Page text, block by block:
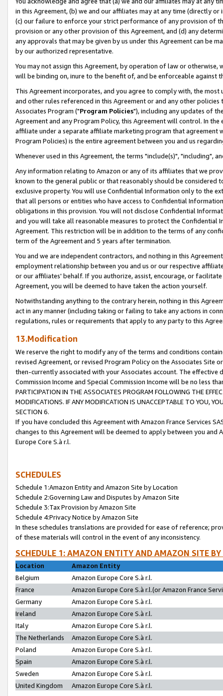
in this Agreement, (b) we and our affiliates may at any time (directly
(c) our failure to enforce your strict performance of any provision of
provision or any other provision of this Agreement, and (d) any
any approvals that may be given by us under this Agreement can be
by our authorized representative.
You may not assign this Agreement, by operation of law or
will be binding on, inure to the benefit of, and be enforceable against
This Agreement incorporates, and you agree to comply with, the
and other rules referenced in this Agreement or and any other
Associates Program ("Program Policies"), including any updates of
Agreement and any Program Policy, this Agreement will control. In
affiliate under a separate affiliate marketing program that agreement
Program Policies) is the entire agreement between you and us
Whenever used in this Agreement, the terms "include(s)", "including",
Any information relating to Amazon or any of its affiliates that we
known to the general public or that reasonably should be considered
exclusive property. You will use Confidential Information only to the
that all persons or entities who have access to Confidential
obligations in this provision. You will not disclose Confidential
and you will take all reasonable measures to protect the Confidential
Agreement. This restriction will be in addition to the terms of any
term of the Agreement and 5 years after termination.
You and we are independent contractors, and nothing in this
employment relationship between you and us or our respective
or our affiliates' behalf. If you authorize, assist, encourage, or
Agreement, you will be deemed to have taken the action yourself.
Notwithstanding anything to the contrary herein, nothing in this
act in any manner (including taking or failing to take any actions in
regulations, rules or requirements that apply to any party to this
13.Modification
We reserve the right to modify any of the terms and conditions
revised Agreement, or revised Program Policy on the Associates
then-currently associated with your Associates account. The
Commission Income and Special Commission Income will be no less
PARTICIPATION IN THE ASSOCIATES PROGRAM FOLLOWING THE
MODIFICATIONS. IF ANY MODIFICATION IS UNACCEPTABLE TO YOU,
SECTION 6.
If you have concluded this Agreement with Amazon France Services
changes to this Agreement will be deemed to apply between you and
Europe Core S.à r.l.
SCHEDULES
Schedule 1:Amazon Entity and Amazon Site by Location
Schedule 2:Governing Law and Disputes by Amazon Site
Schedule 3:Tax Provision by Amazon Site
Schedule 4:Privacy Notice by Amazon Site
In these schedules translations are provided for ease of reference;
of these materials will control in the event of any inconsistency.
SCHEDULE 1: AMAZON ENTITY AND AMAZON SITE
Location
Amazon Entity
Belgium
Amazon Europe Core S.à r.l.
France
Amazon Europe Core S.à r.l.(or Amazon France
Germany
Amazon Europe Core S.à r.l.
Ireland
Amazon Europe Core S.à r.l.
Italy
Amazon Europe Core S.à r.l.
The Netherlands
Amazon Europe Core S.à r.l.
Poland
Amazon Europe Core S.à r.l.
Spain
Amazon Europe Core S.à r.l.
Sweden
Amazon Europe Core S.à r.l.
United Kingdom
Amazon Europe Core S.à r.l.